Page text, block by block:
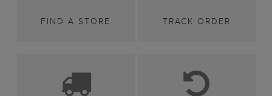
FIND A STORE TRACK ORDER